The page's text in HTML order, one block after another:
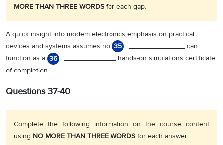
MORE THAN THREE WORDS for each gap.
A quick insight into modem electronics emphasis on practical
devices and systems assumes no 35 ______________ can
function as a 36 _____________hands-on simulations certificate
of completion.
Questions 37-40
Complete the following information on the course content
using NO MORE THAN THREE WORDS for each answer.